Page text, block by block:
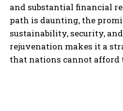
and substantial financial
path is daunting, the
sustainability, security,
rejuvenation makes it a
that nations cannot afford